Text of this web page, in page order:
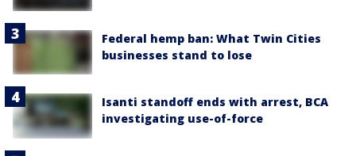
Federal hemp ban: What Twin Cities
businesses stand to lose
Isanti standoff ends with arrest, BCA
investigating use-of-force